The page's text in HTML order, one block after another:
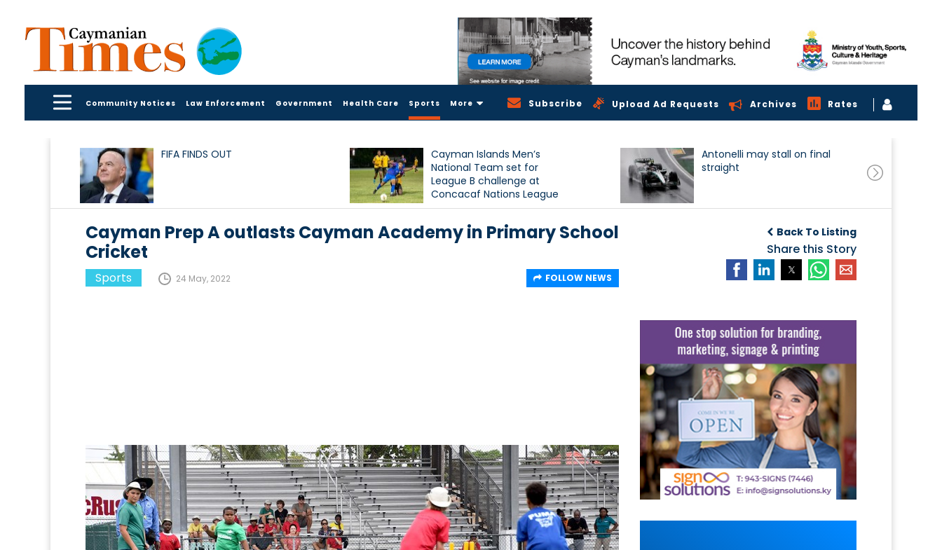
Community Notices Law Enforcement Government Health Care Sports More Subscribe Upload Ad Requests Archives Rates
FIFA FINDS OUT
Cayman Islands Men’s
National Team set for
League B challenge at
Concacaf Nations League
Antonelli may stall on final
straight
Back To Listing
Share this Story
Cayman Prep A outlasts Cayman Academy in Primary School
Cricket
Sports 24 May, 2022 FOLLOW NEWS